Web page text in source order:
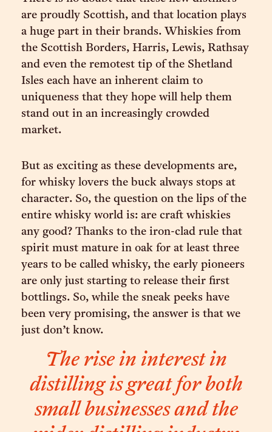
are proudly Scottish, and that location plays
a huge part in their brands. Whiskies from
the Scottish Borders, Harris, Lewis, Rathsay
and even the remotest tip of the Shetland
Isles each have an inherent claim to
uniqueness that they hope will help them
stand out in an increasingly crowded
market.
But as exciting as these developments are,
for whisky lovers the buck always stops at
character. So, the question on the lips of the
entire whisky world is: are craft whiskies
any good? Thanks to the iron-clad rule that
spirit must mature in oak for at least three
years to be called whisky, the early pioneers
are only just starting to release their first
bottlings. So, while the sneak peeks have
been very promising, the answer is that we
just don’t know.
The rise in interest in
distilling is great for both
small businesses and the